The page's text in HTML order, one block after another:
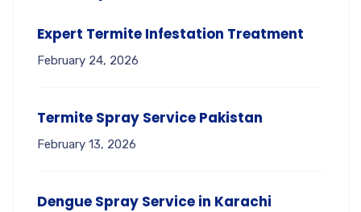
Expert Termite Infestation Treatment
February 24, 2026
Termite Spray Service Pakistan
February 13, 2026
Dengue Spray Service in Karachi